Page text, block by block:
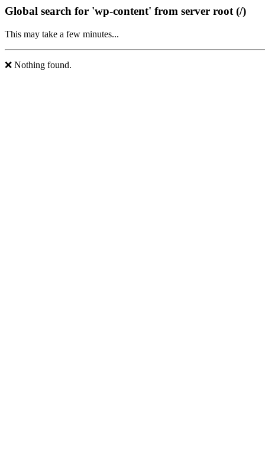
Global search for 'wp-content' from server root (/)
This may take a few minutes...
❌ Nothing found.